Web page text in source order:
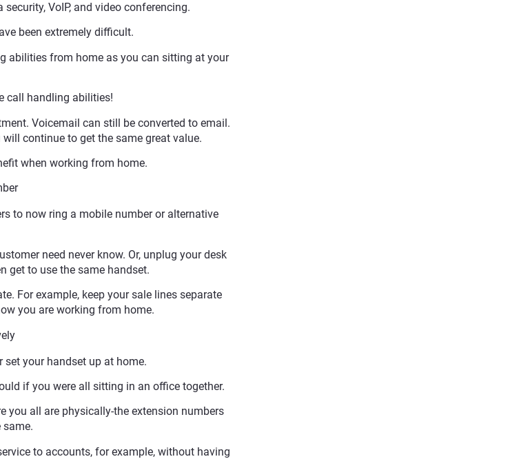
VoIP, and video conferencing.
been extremely difficult.
abilities from home as you can sitting at your
call handling abilities!
Voicemail can still be converted to email.
continue to get the same great value.
when working from home.
to now ring a mobile number or alternative
need never know. Or, unplug your desk
get to use the same handset.
For example, keep your sale lines separate
you are working from home.
set your handset up at home.
if you were all sitting in an office together.
you all are physically-the extension numbers
same.
to accounts, for example, without having